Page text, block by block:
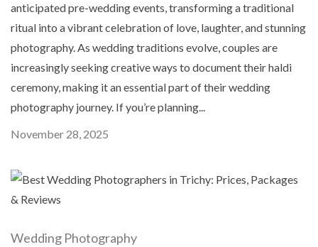
anticipated pre-wedding events, transforming a traditional
ritual into a vibrant celebration of love, laughter, and stunning
photography. As wedding traditions evolve, couples are
increasingly seeking creative ways to document their haldi
ceremony, making it an essential part of their wedding
photography journey. If you’re planning...
November 28, 2025
Wedding Photography